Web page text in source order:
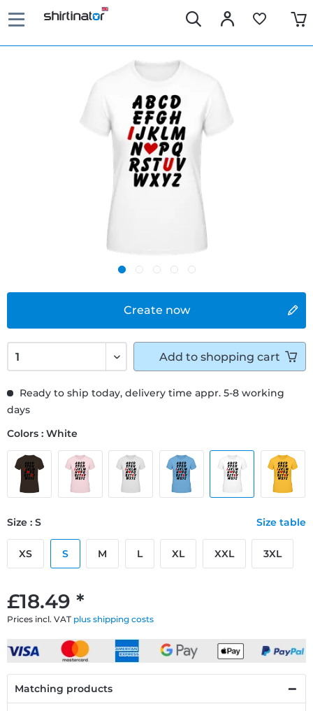
Create now
£18.49 *
Prices incl. VAT plus shipping costs
Ready to ship today, delivery time appr. 5-8 working
days
Colors : White
Size : S Size table
XS S M L XL XXL 3XL
Add to shopping cart
Matching products